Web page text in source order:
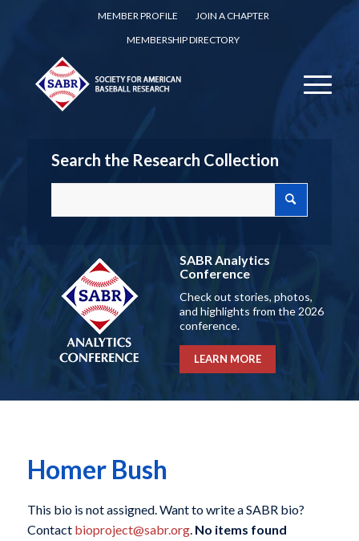
MEMBER PROFILE
JOIN A CHAPTER
MEMBERSHIP DIRECTORY
Search the Research Collection
SABR Analytics
Conference
Check out stories, photos,
and highlights from the 2026
conference.
LEARN MORE
Homer Bush
This bio is not assigned. Want to write a SABR bio?
Contact bioproject@sabr.org. No items found